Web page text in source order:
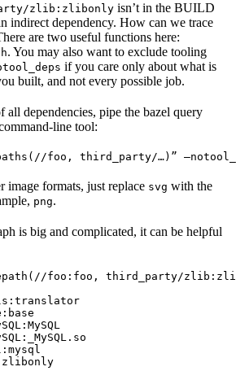
zlib:zlibonly isn’t in the BUILD
indirect dependency. How can we trace
are two useful functions here:
. You may also want to exclude tooling
if you care only about what is
built, and not every possible job.
all dependencies, pipe the bazel query
line tool:
foo, third_party/…)”
image formats, just replace svg with the
png.
is big and complicated, it can be helpful
foo:foo, third_party/